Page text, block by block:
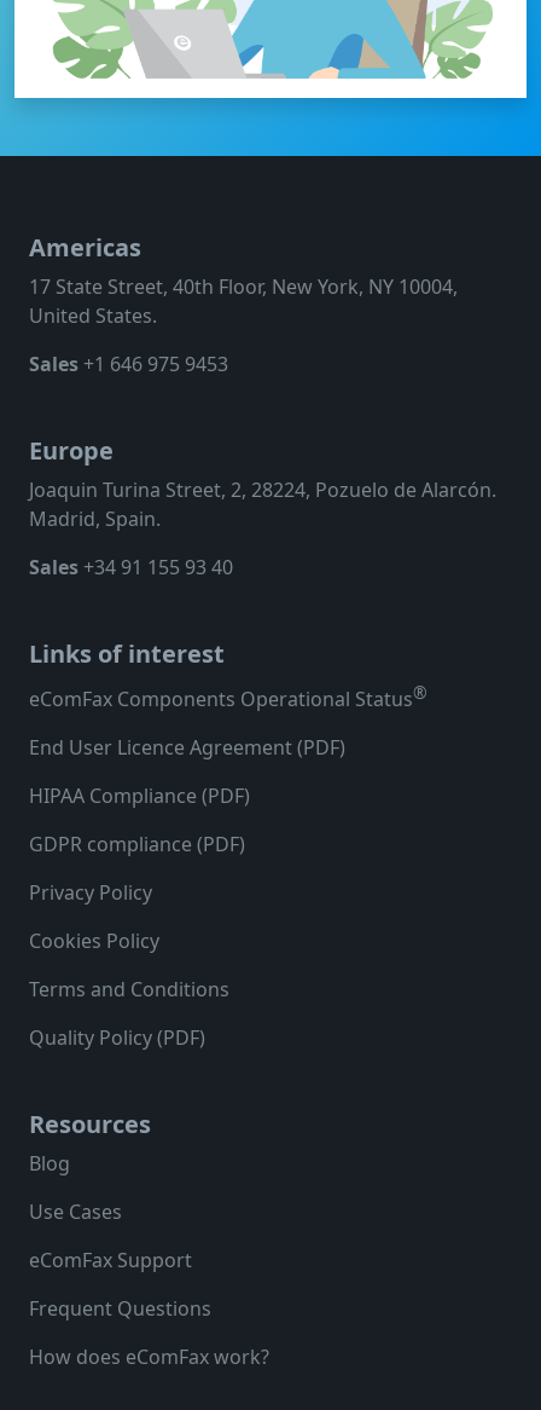
Americas
17 State Street, 40th Floor, New York, NY 10004,
United States.
Sales +1 646 975 9453
Europe
Joaquin Turina Street, 2, 28224, Pozuelo de Alarcón.
Madrid, Spain.
Sales +34 91 155 93 40
Links of interest
eComFax Components Operational Status®
End User Licence Agreement (PDF)
HIPAA Compliance (PDF)
GDPR compliance (PDF)
Privacy Policy
Cookies Policy
Terms and Conditions
Quality Policy (PDF)
Resources
Blog
Use Cases
eComFax Support
Frequent Questions
How does eComFax work?